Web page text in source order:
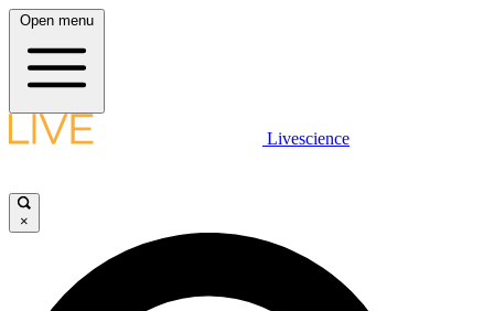
Open menu
Livescience
×